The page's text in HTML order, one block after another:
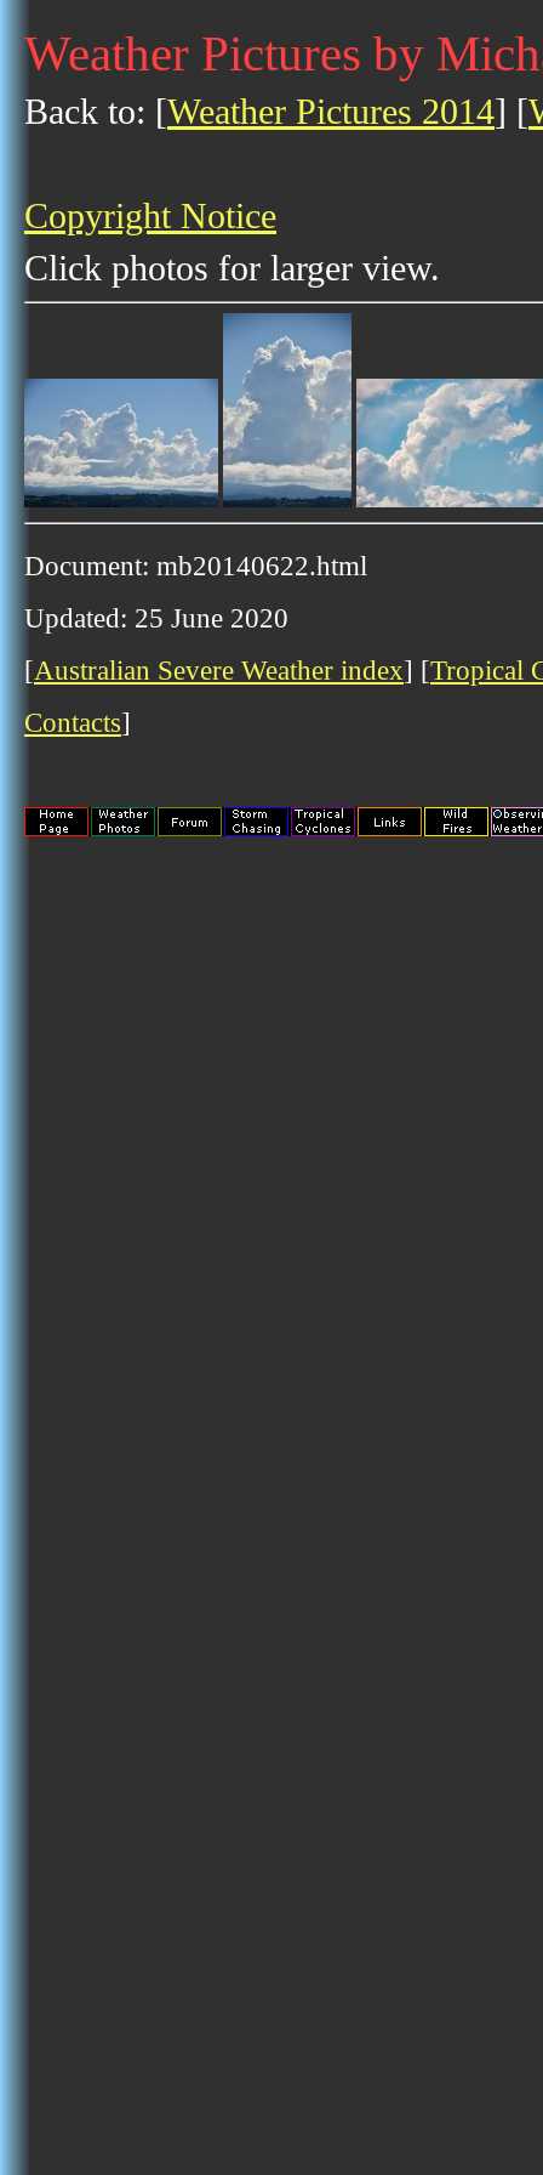
Weather Pictures by
Back to: [Weather Pictures 2014] [
Copyright Notice
Click photos for larger view.
Document: mb20140622.html
Updated: 25 June 2020
[Australian Severe Weather index] [Tropical
Contacts]